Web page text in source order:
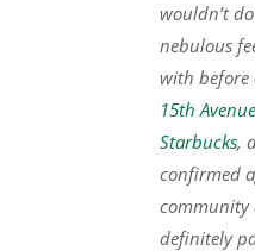
wouldn’t
nebulous
with
15th
Starbucks,
confirmed
community
definitely